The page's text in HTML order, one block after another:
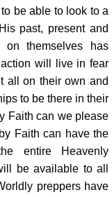
be able to look to a
past, present and
on themselves has
will live in fear
all on their own and
to be there in their
Faith can we please
Faith can have the
entire Heavenly
be available to all
preppers have